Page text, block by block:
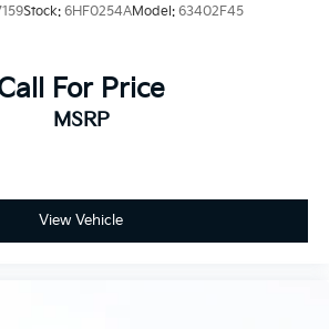
Stock: 6HF0254AModel: 63402F45
For Price
MSRP
View Vehicle